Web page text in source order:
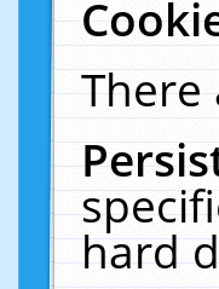
There
hard